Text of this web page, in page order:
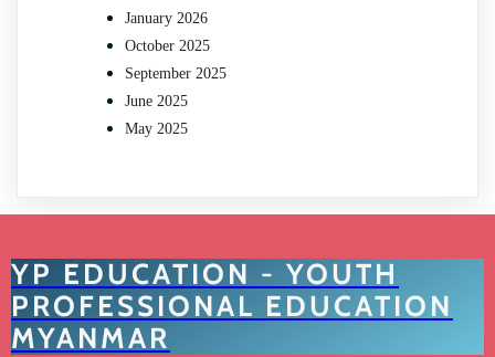
January 2026
October 2025
September 2025
June 2025
May 2025
YP EDUCATION - YOUTH
PROFESSIONAL EDUCATION
MYANMAR